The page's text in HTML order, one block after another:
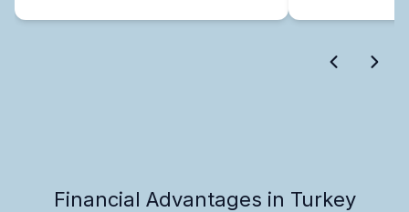
Financial Advantages in Turkey